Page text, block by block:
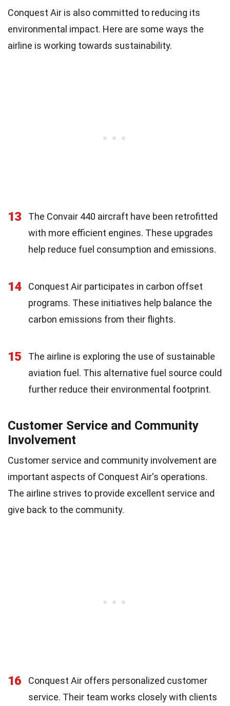
Conquest Air is also committed to reducing its
environmental impact. Here are some ways the
airline is working towards sustainability.
13
The Convair 440 aircraft have been retrofitted
with more efficient engines. These upgrades
help reduce fuel consumption and emissions.
14
Conquest Air participates in carbon offset
programs. These initiatives help balance the
carbon emissions from their flights.
15
The airline is exploring the use of sustainable
aviation fuel. This alternative fuel source could
further reduce their environmental footprint.
Customer Service and Community
Involvement
Customer service and community involvement are
important aspects of Conquest Air's operations.
The airline strives to provide excellent service and
give back to the community.
16
Conquest Air offers personalized customer
service. Their team works closely with clients